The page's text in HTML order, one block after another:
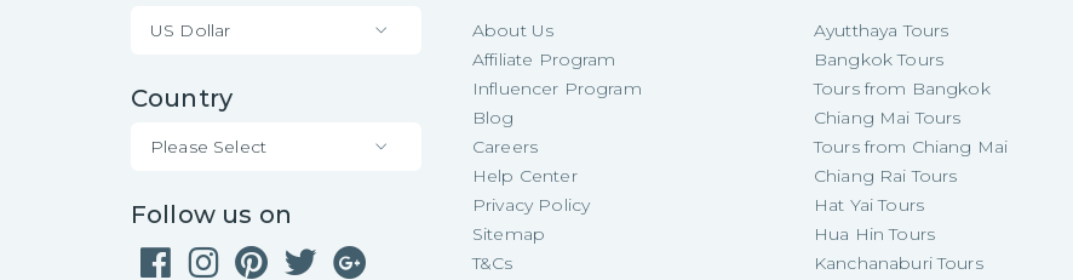
US Dollar
Country
Please Select
Follow us on
About Us
Affiliate Program
Influencer Program
Blog
Careers
Help Center
Privacy Policy
Sitemap
T&Cs
Ayutthaya Tours
Bangkok Tours
Tours from Bangkok
Chiang Mai Tours
Tours from Chiang Mai
Chiang Rai Tours
Hat Yai Tours
Hua Hin Tours
Kanchanaburi Tours